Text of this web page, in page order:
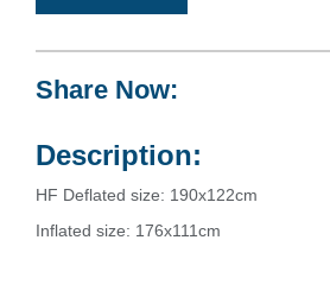
Share Now:
Description:
HF Deflated size: 190x122cm
Inflated size: 176x111cm